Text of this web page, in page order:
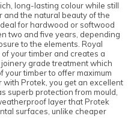
long-lasting colour while still
and the natural beauty of the
for hardwood or softwood
two and five years, depending
to the elements. Royal
your timber and creates a
grade treatment which
your timber to offer maximum
Protek, you get an excellent
superb protection from mould,
layer that Protek
surfaces, unlike cheaper